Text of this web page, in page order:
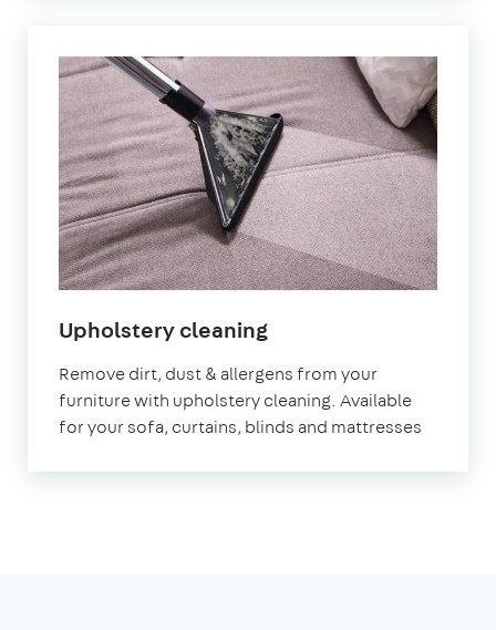
Upholstery cleaningin
Remove dirt, dust & allergens from your
furniture with upholstery cleaning. Available
for your sofa, curtains, blinds and mattresses